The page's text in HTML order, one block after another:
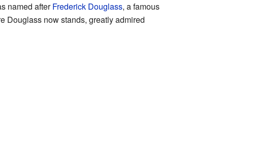
named afterFrederick Douglass, a famous
Douglass now stands, greatly admired